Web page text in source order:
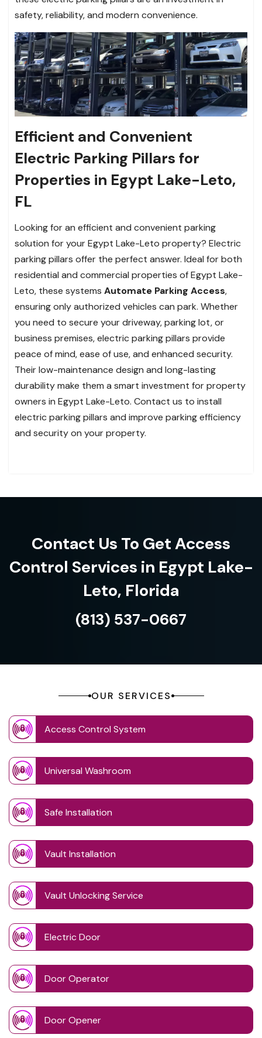
safety, reliability, and modern convenience.
Efficient and Convenient
Electric Parking Pillars for
Properties in Egypt Lake-Leto,
FL
Looking for an efficient and convenient parking
solution for your Egypt Lake-Leto property? Electric
parking pillars offer the perfect answer. Ideal for both
residential and commercial properties of Egypt Lake-
Leto, these systems Automate Parking Access,
ensuring only authorized vehicles can park. Whether
you need to secure your driveway, parking lot, or
business premises, electric parking pillars provide
peace of mind, ease of use, and enhanced security.
Their low-maintenance design and long-lasting
durability make them a smart investment for property
owners in Egypt Lake-Leto. Contact us to install
electric parking pillars and improve parking efficiency
and security on your property.
Contact Us To Get Access
Control Services in Egypt Lake-
Leto, Florida
(813) 537-0667
OUR SERVICES
Access Control System
Universal Washroom
Safe Installation
Vault Installation
Vault Unlocking Service
Electric Door
Door Operator
Door Opener